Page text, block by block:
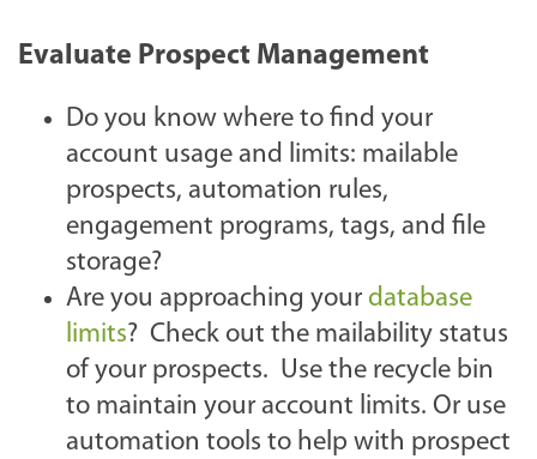
Evaluate Prospect Management
Do you know where to find your
account usage and limits: mailable
prospects, automation rules,
engagement programs, tags, and file
storage?
Are you approaching your database
limits? Check out the mailability status
of your prospects. Use the recycle bin
to maintain your account limits. Or use
automation tools to help with prospect